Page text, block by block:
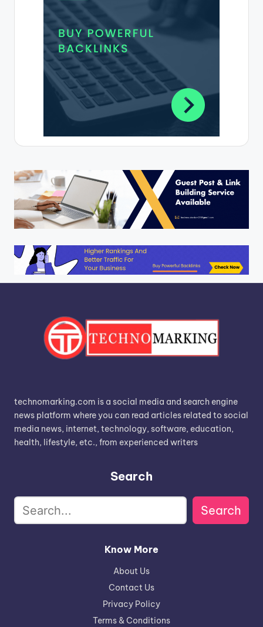
technomarking.com is a social media and search engine
news platform where you can read articles related to social
media news, internet, technology, software, education,
health, lifestyle, etc., from experienced writers
Search
Search
Know More
About Us
Contact Us
Privacy Policy
Terms & Conditions